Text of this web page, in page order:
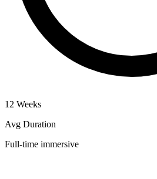
12 Weeks
Avg Duration
Full-time immersive